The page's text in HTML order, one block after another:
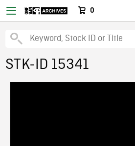
0
STK-ID 15341